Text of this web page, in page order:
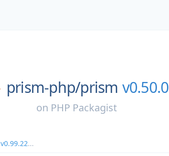
prism-php/prism v0.50.0
on PHP Packagist
v0.99.22...